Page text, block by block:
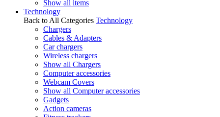
Show all items
Technology
Back to All Categories Technology
Chargers
Cables & Adapters
Car chargers
Wireless chargers
Show all Chargers
Computer accessories
Webcam Covers
Show all Computer accessories
Gadgets
Action cameras